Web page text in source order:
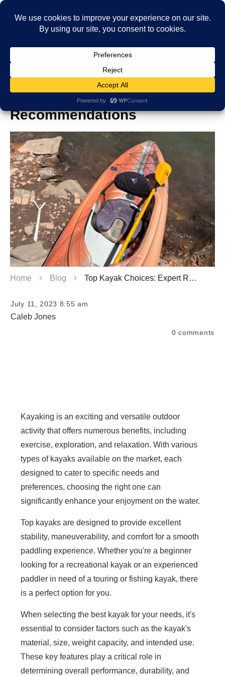
Top Kayak Choices: Expert
Recommendations
Home Blog Top Kayak Choices: Expert Recommendations
July 11, 2023 8:55 am
Caleb Jones
0 comments
Kayaking is an exciting and versatile outdoor
activity that offers numerous benefits, including
exercise, exploration, and relaxation. With various
types of kayaks available on the market, each
designed to cater to specific needs and
preferences, choosing the right one can
significantly enhance your enjoyment on the water.
Top kayaks are designed to provide excellent
stability, maneuverability, and comfort for a smooth
paddling experience. Whether you're a beginner
looking for a recreational kayak or an experienced
paddler in need of a touring or fishing kayak, there
is a perfect option for you.
When selecting the best kayak for your needs, it's
essential to consider factors such as the kayak's
material, size, weight capacity, and intended use.
These key features play a critical role in
determining overall performance, durability, and